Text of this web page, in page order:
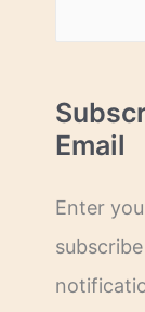
Email
Enter